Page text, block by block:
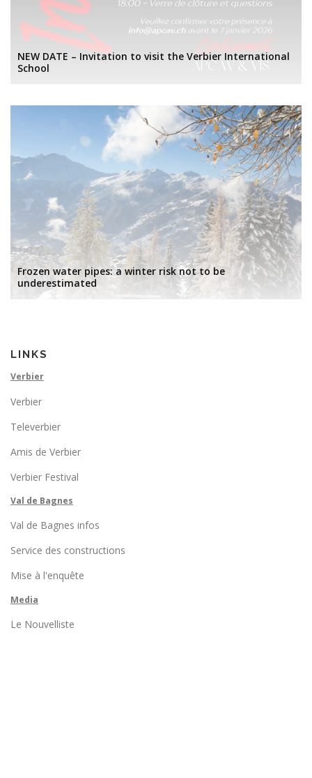
NEW DATE – Invitation to visit the Verbier International
School
Frozen water pipes: a winter risk not to be
underestimated
LINKS
Verbier
Verbier
Televerbier
Amis de Verbier
Verbier Festival
Val de Bagnes
Val de Bagnes infos
Service des constructions
Mise à l'enquête
Media
Le Nouvelliste